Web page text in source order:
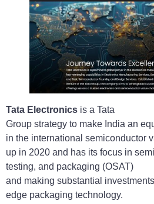
Tata Electronics is a Tata
Group strategy to make India an
in the international semiconductor
up in 2020 and has its focus in
testing, and packaging (OSAT)
and making substantial
edge packaging technology.